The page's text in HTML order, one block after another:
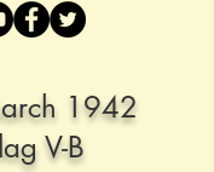
1942
V-B